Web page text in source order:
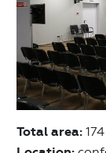
Total area: